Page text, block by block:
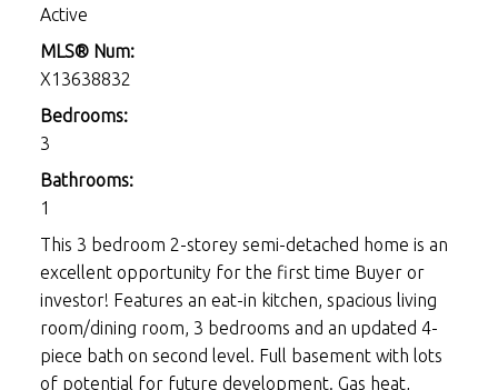
Active
MLS® Num:
X13638832
Bedrooms:
3
Bathrooms:
1
This 3 bedroom 2-storey semi-detached home is an
excellent opportunity for the first time Buyer or
investor! Features an eat-in kitchen, spacious living
room/dining room, 3 bedrooms and an updated 4-
piece bath on second level. Full basement with lots
of potential for future development. Gas heat,